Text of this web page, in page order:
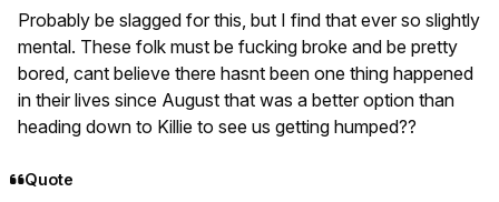
Probably be slagged for this, but I find that ever so slightly
mental. These folk must be fucking broke and be pretty
bored, cant believe there hasnt been one thing happened
in their lives since August that was a better option than
heading down to Killie to see us getting humped??
Quote